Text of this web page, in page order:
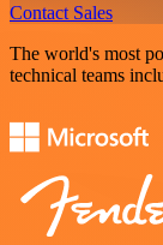
Contact Sales
The world's most
technical teams